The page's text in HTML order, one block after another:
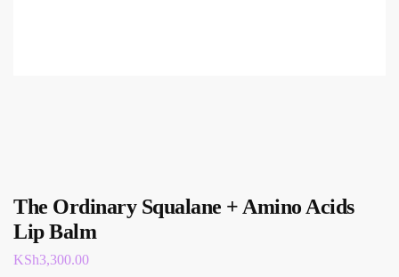
The Ordinary Squalane + Amino Acids
Lip Balm
KSh3,300.00